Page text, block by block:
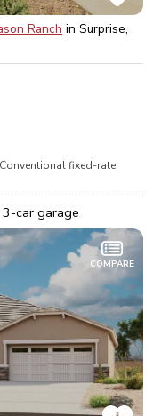
Ranch in Surprise,
Conventionalfixed-rate
3-car garage
COMPARE